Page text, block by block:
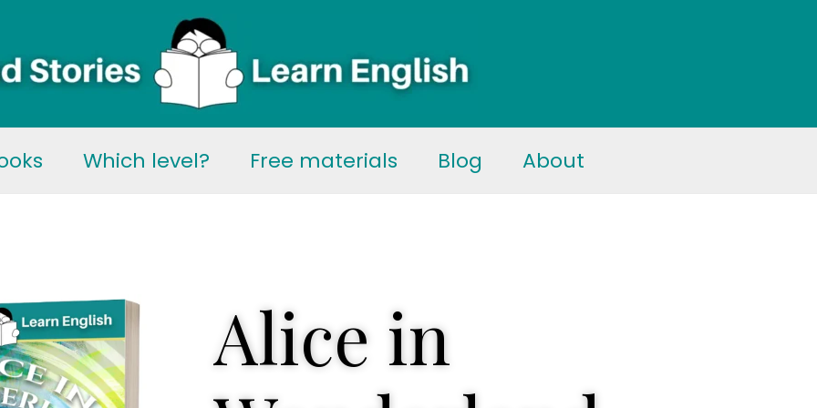
Which level? Free materials Blog About
Alice in